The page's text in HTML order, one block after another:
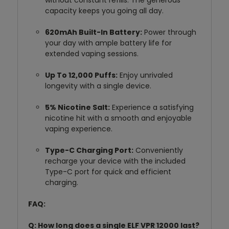
capacity keeps you going all day.
620mAh Built-In Battery:Power through
your day with ample battery life for
extended vaping sessions.
Up To 12,000 Puffs:Enjoy unrivaled
longevity with a single device.
5% Nicotine Salt:Experience a satisfying
nicotine hit with a smooth and enjoyable
vaping experience.
Type-C Charging Port:Conveniently
recharge your device with the included
Type-C port for quick and efficient
charging.
FAQ:
Q: How long does a single ELF VPR 12000 last?